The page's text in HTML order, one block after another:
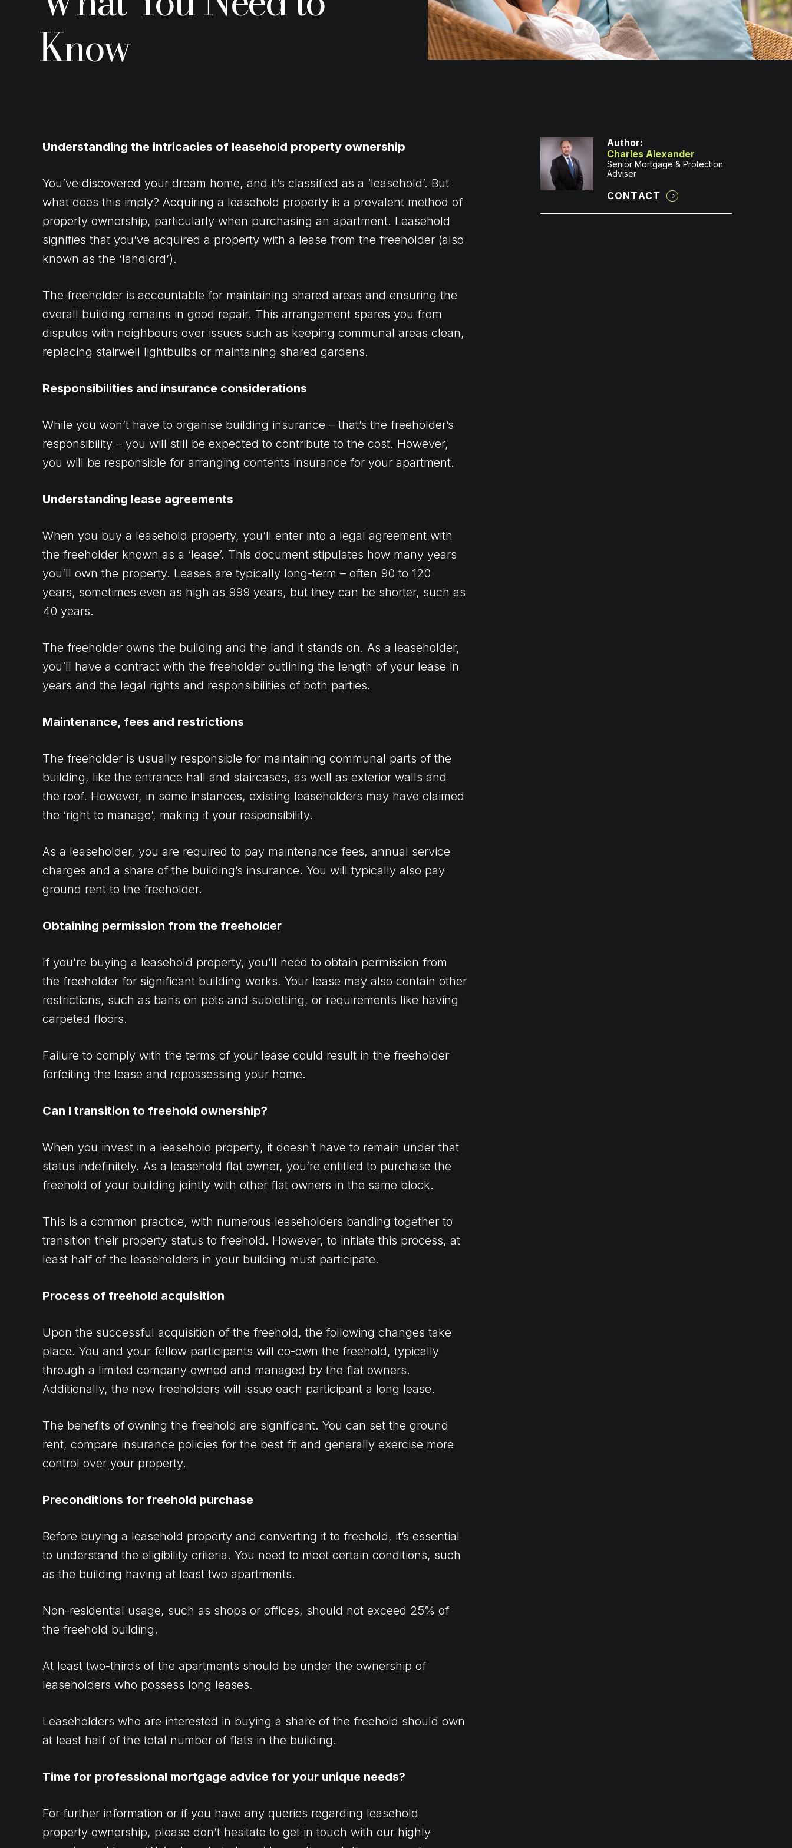
Know
Understanding the intricacies of leasehold property ownership
You’ve discovered your dream home, and it’s classified as a ‘leasehold’. But
what does this imply? Acquiring a leasehold property is a prevalent method of
property ownership, particularly when purchasing an apartment. Leasehold
signifies that you’ve acquired a property with a lease from the freeholder (also
known as the ‘landlord’).
The freeholder is accountable for maintaining shared areas and ensuring the
overall building remains in good repair. This arrangement spares you from
disputes with neighbours over issues such as keeping communal areas clean,
replacing stairwell lightbulbs or maintaining shared gardens.
Responsibilities and insurance considerations
While you won’t have to organise building insurance – that’s the freeholder’s
responsibility – you will still be expected to contribute to the cost. However,
you will be responsible for arranging contents insurance for your apartment.
Understanding lease agreements
When you buy a leasehold property, you’ll enter into a legal agreement with
the freeholder known as a ‘lease’. This document stipulates how many years
you’ll own the property. Leases are typically long-term – often 90 to 120
years, sometimes even as high as 999 years, but they can be shorter, such as
40 years.
The freeholder owns the building and the land it stands on. As a leaseholder,
you’ll have a contract with the freeholder outlining the length of your lease in
years and the legal rights and responsibilities of both parties.
Maintenance, fees and restrictions
The freeholder is usually responsible for maintaining communal parts of the
building, like the entrance hall and staircases, as well as exterior walls and
the roof. However, in some instances, existing leaseholders may have claimed
the ‘right to manage’, making it your responsibility.
As a leaseholder, you are required to pay maintenance fees, annual service
charges and a share of the building’s insurance. You will typically also pay
ground rent to the freeholder.
Obtaining permission from the freeholder
If you’re buying a leasehold property, you’ll need to obtain permission from
the freeholder for significant building works. Your lease may also contain other
restrictions, such as bans on pets and subletting, or requirements like having
carpeted floors.
Failure to comply with the terms of your lease could result in the freeholder
forfeiting the lease and repossessing your home.
Can I transition to freehold ownership?
When you invest in a leasehold property, it doesn’t have to remain under that
status indefinitely. As a leasehold flat owner, you’re entitled to purchase the
freehold of your building jointly with other flat owners in the same block.
This is a common practice, with numerous leaseholders banding together to
transition their property status to freehold. However, to initiate this process, at
least half of the leaseholders in your building must participate.
Process of freehold acquisition
Upon the successful acquisition of the freehold, the following changes take
place. You and your fellow participants will co-own the freehold, typically
through a limited company owned and managed by the flat owners.
Additionally, the new freeholders will issue each participant a long lease.
The benefits of owning the freehold are significant. You can set the ground
rent, compare insurance policies for the best fit and generally exercise more
control over your property.
Preconditions for freehold purchase
Before buying a leasehold property and converting it to freehold, it’s essential
to understand the eligibility criteria. You need to meet certain conditions, such
as the building having at least two apartments.
Non-residential usage, such as shops or offices, should not exceed 25% of
the freehold building.
At least two-thirds of the apartments should be under the ownership of
leaseholders who possess long leases.
Leaseholders who are interested in buying a share of the freehold should own
at least half of the total number of flats in the building.
Time for professional mortgage advice for your unique needs?
For further information or if you have any queries regarding leasehold
property ownership, please don’t hesitate to get in touch with our highly
Author:
Charles Alexander
Senior Mortgage & Protection
Adviser
CONTACT